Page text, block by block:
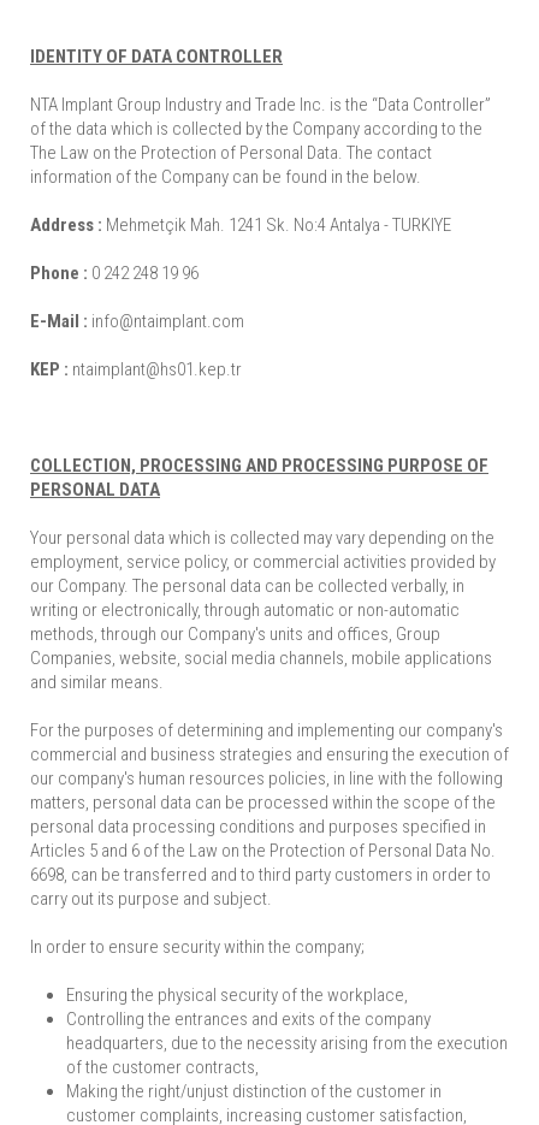
IDENTITY OF DATA CONTROLLER
NTA Implant Group Industry and Trade Inc. is the “Data Controller”
of the data which is collected by the Company according to the
The Law on the Protection of Personal Data. The contact
information of the Company can be found in the below.
Address : Mehmetçik Mah. 1241 Sk. No:4 Antalya - TURKIYE
Phone : 0 242 248 19 96
E-Mail : info@ntaimplant.com
KEP : ntaimplant@hs01.kep.tr
COLLECTION, PROCESSING AND PROCESSING PURPOSE OF
PERSONAL DATA
Your personal data which is collected may vary depending on the
employment, service policy, or commercial activities provided by
our Company. The personal data can be collected verbally, in
writing or electronically, through automatic or non-automatic
methods, through our Company's units and offices, Group
Companies, website, social media channels, mobile applications
and similar means.
For the purposes of determining and implementing our company's
commercial and business strategies and ensuring the execution of
our company's human resources policies, in line with the following
matters, personal data can be processed within the scope of the
personal data processing conditions and purposes specified in
Articles 5 and 6 of the Law on the Protection of Personal Data No.
6698, can be transferred and to third party customers in order to
carry out its purpose and subject.
In order to ensure security within the company;
Ensuring the physical security of the workplace,
Controlling the entrances and exits of the company
headquarters, due to the necessity arising from the execution
of the customer contracts,
Making the right/unjust distinction of the customer in
customer complaints, increasing customer satisfaction,